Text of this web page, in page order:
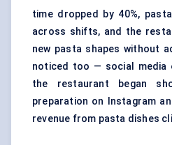
time dropped by 40%,
across shifts, and the
new pasta shapes without
noticed too — social media
the restaurant began
preparation on Instagram
revenue from pasta dishes